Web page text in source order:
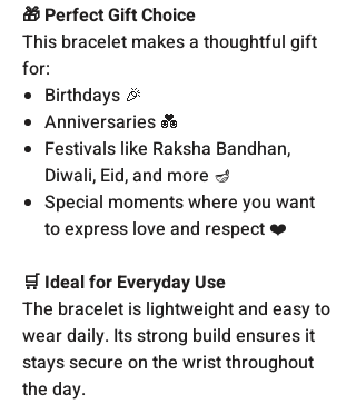
🎁 Perfect Gift Choice
This bracelet makes a thoughtful gift
for:
Birthdays 🎉
Anniversaries 💑
Festivals like Raksha Bandhan,
Diwali, Eid, and more 🪔
Special moments where you want
to express love and respect ❤️
🛒 Ideal for Everyday Use
The bracelet is lightweight and easy to
wear daily. Its strong build ensures it
stays secure on the wrist throughout
the day.